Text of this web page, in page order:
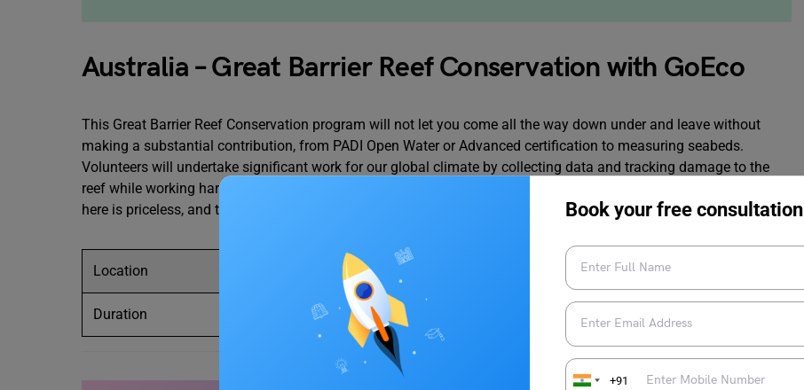
Book your free consultation
+91
Australia – Great Barrier Reef Conservation with GoEco
This Great Barrier Reef Conservation program will not let you come all the way down under and leave without
making a substantial contribution, from PADI Open Water or Advanced certification to measuring seabeds.
Volunteers will undertake significant work for our global climate by collecting data and tracking damage to the
reef while working hard to conserve
here is priceless, and that’s why this program has made it to our list of best student travel volunteer programs.
Location Australia – Great Barrier Reef
Duration 1-2 weeks